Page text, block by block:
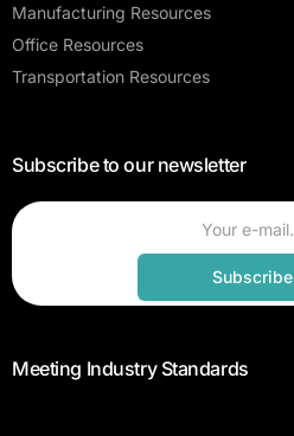
Manufacturing Resources
Office Resources
Transportation Resources
Subscribe to our newsletter
Subscribe
Meeting Industry Standards